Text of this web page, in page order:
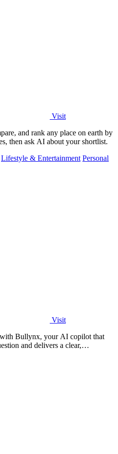
Visit
and rank any place on earth by
then ask AI about your shortlist.
Lifestyle & Entertainment Personal
Visit
with Bullynx, your AI copilot that
and delivers a clear,